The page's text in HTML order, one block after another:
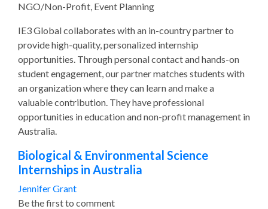
NGO/Non-Profit, Event Planning
IE3 Global collaborates with an in-country partner to
provide high-quality, personalized internship
opportunities. Through personal contact and hands-on
student engagement, our partner matches students with
an organization where they can learn and make a
valuable contribution. They have professional
opportunities in education and non-profit management in
Australia.
Biological & Environmental Science
Internships in Australia
Jennifer Grant
Be the first to comment